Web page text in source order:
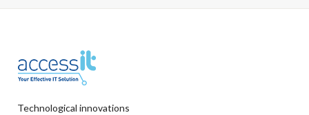
Technological innovations